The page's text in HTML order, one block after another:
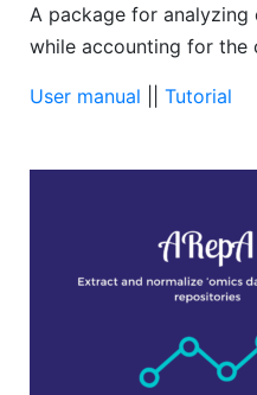
A package for
while accounting for the
User manual Tutorial